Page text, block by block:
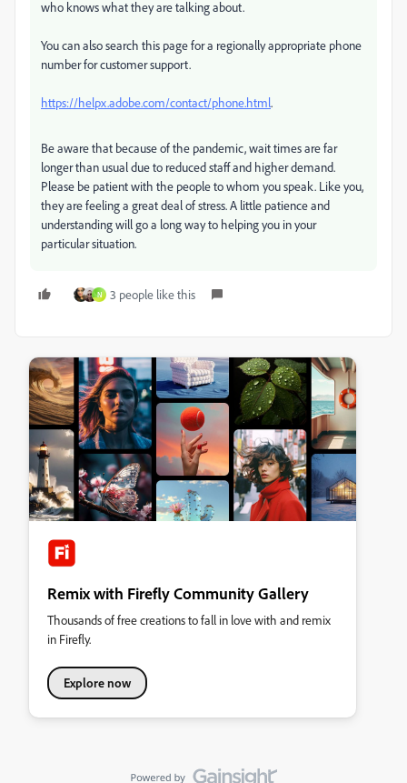
who knows what they are talking about.
You can also search this page for a regionally appropriate phone
number for customer support.
https://helpx.adobe.com/contact/phone.html.
Be aware that because of the pandemic, wait times are far
longer than usual due to reduced staff and higher demand.
Please be patient with the people to whom you speak. Like you,
they are feeling a great deal of stress. A little patience and
understanding will go a long way to helping you in your
particular situation.
N 3 people like this
Remix with Firefly Community Gallery
Thousands of free creations to fall in love with and remix
in Firefly.
Explore now